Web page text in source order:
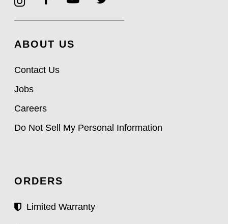
ABOUT US
Contact Us
Jobs
Careers
Do Not Sell My Personal Information
ORDERS
Limited Warranty